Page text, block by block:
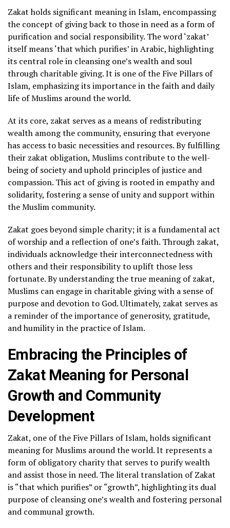
Zakat holds significant meaning in Islam, encompassing
the concept of giving back to those in need as a form of
purification and social responsibility. The word ‘zakat’
itself means ‘that which purifies’ in Arabic, highlighting
its central role in cleansing one’s wealth and soul
through charitable giving. It is one of the Five Pillars of
Islam, emphasizing its importance in the faith and daily
life of Muslims around the world.
At its core, zakat serves as a means of redistributing
wealth among the community, ensuring that everyone
has access to basic necessities and resources. By fulfilling
their zakat obligation, Muslims contribute to the well-
being of society and uphold principles of justice and
compassion. This act of giving is rooted in empathy and
solidarity, fostering a sense of unity and support within
the Muslim community.
Zakat goes beyond simple charity; it is a fundamental act
of worship and a reflection of one’s faith. Through zakat,
individuals acknowledge their interconnectedness with
others and their responsibility to uplift those less
fortunate. By understanding the true meaning of zakat,
Muslims can engage in charitable giving with a sense of
purpose and devotion to God. Ultimately, zakat serves as
a reminder of the importance of generosity, gratitude,
and humility in the practice of Islam.
Embracing the Principles of
Zakat Meaning for Personal
Growth and Community
Development
Zakat, one of the Five Pillars of Islam, holds significant
meaning for Muslims around the world. It represents a
form of obligatory charity that serves to purify wealth
and assist those in need. The literal translation of Zakat
is “that which purifies” or “growth”, highlighting its dual
purpose of cleansing one’s wealth and fostering personal
and communal growth.